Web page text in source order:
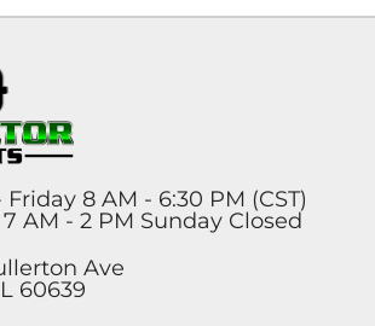
8 AM - 6:30 PM (CST)
AM - 2 PM Sunday Closed
Ave
60639